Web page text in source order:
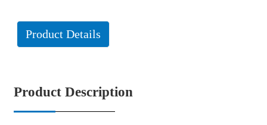
Product Details
Product Description